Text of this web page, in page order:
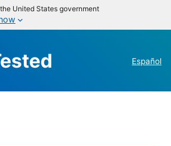
United States government
Español